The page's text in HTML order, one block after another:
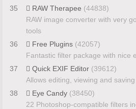
35
RAW Therapee (44838)
RAW image converter with very
tools
36
Free Plugins (42057)
Fantastic filter package with nice
37
Quick EXIF Editor (39612)
Allows editing, viewing and
38
Eye Candy (38450)
22 Photoshop-compatible filters